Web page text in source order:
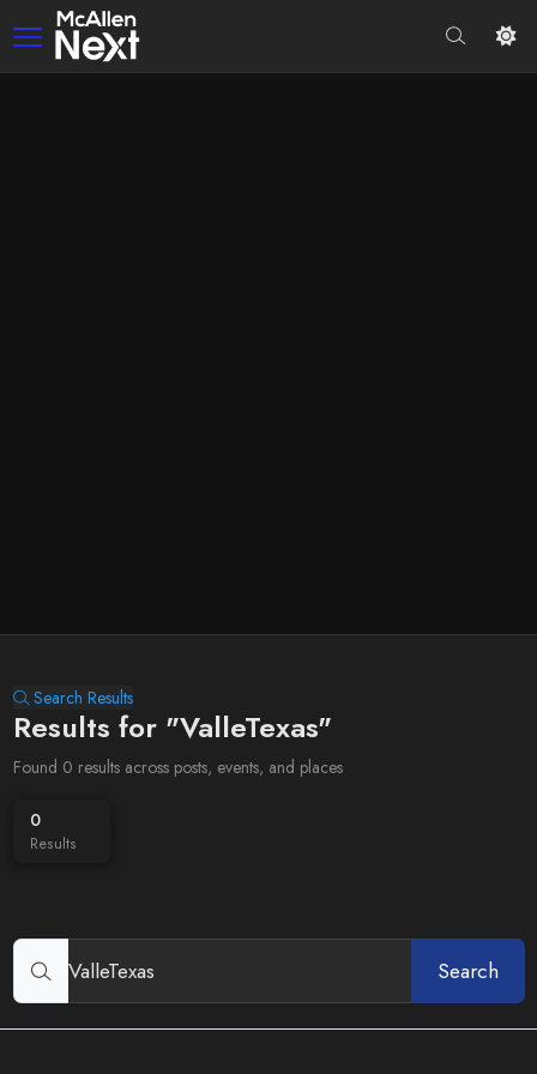
Search Results
Results for "ValleTexas"
Found 0 results across posts, events, and places
0
Results
Search